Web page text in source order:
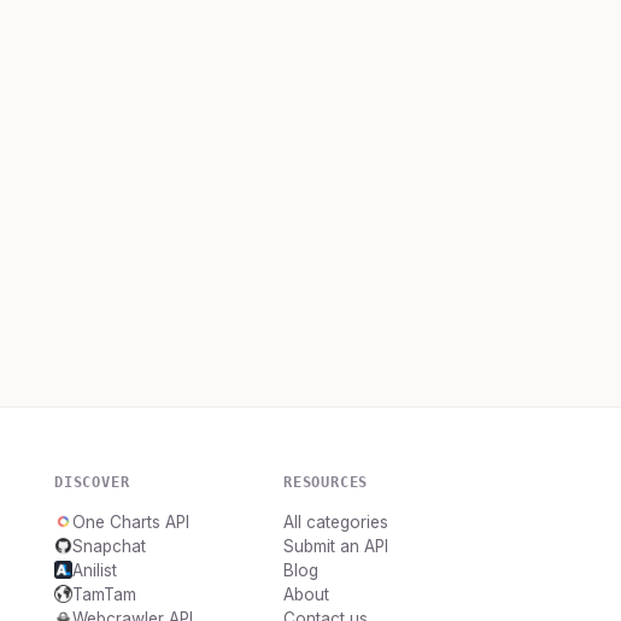
DISCOVER
One Charts API
Snapchat
Anilist
TamTam
RESOURCES
All categories
Submit an API
Blog
About